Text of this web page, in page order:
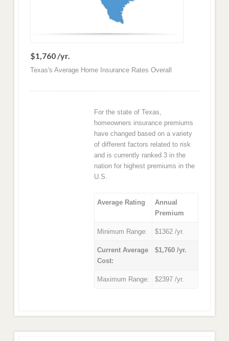
$1,760 /yr.
Texas's Average Home Insurance Rates Overall
For the state of Texas,
homeowners insurance premiums
have changed based on a variety
of different factors related to risk
and is currently ranked 3 in the
nation for highest premiums in the
U.S.
Average Rating
Annual
Premium
Minimum Range: $1362 /yr.
Current Average
Cost:
$1,760 /yr.
Maximum Range: $2397 /yr.